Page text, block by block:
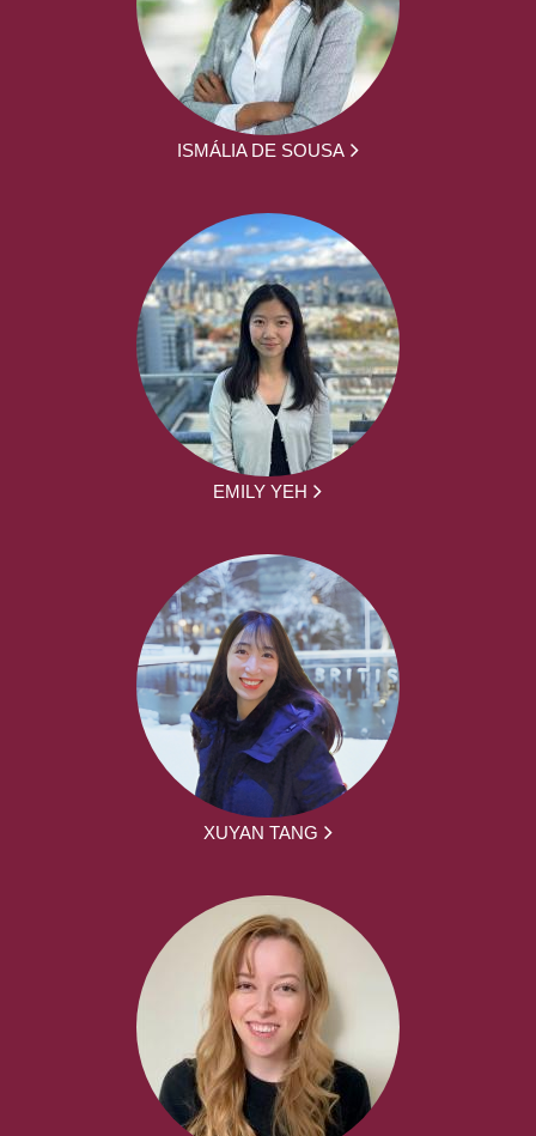
ISMÁLIA DE SOUSA
EMILY YEH
XUYAN TANG